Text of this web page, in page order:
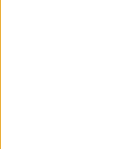
Accessibility of
combination of
technologies or
These